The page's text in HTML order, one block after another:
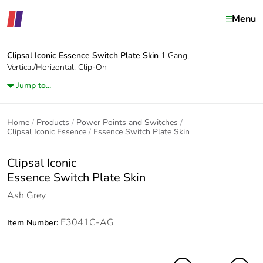
Menu
Clipsal Iconic Essence Switch Plate Skin 1 Gang,
Vertical/Horizontal, Clip-On
Jump to...
Home Products
Power Points and Switches
Clipsal Iconic Essence
Essence Switch Plate Skin
Clipsal Iconic
Essence Switch Plate Skin
Ash Grey
Item Number: E3041C-AG